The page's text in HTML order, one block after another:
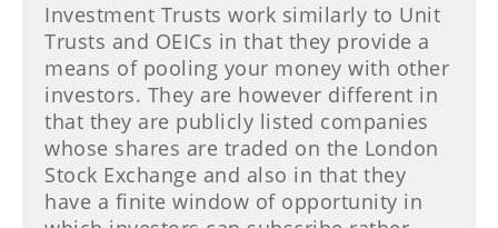
Investment Trusts work similarly to Unit
Trusts and OEICs in that they provide a
means of pooling your money with other
investors. They are however different in
that they are publicly listed companies
whose shares are traded on the London
Stock Exchange and also in that they
have a finite window of opportunity in